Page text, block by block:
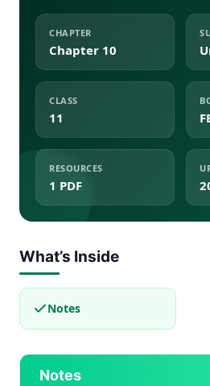
CHAPTER
Chapter 10
CLASS
11
RESOURCES
1 PDF
What’s Inside
Notes
Notes